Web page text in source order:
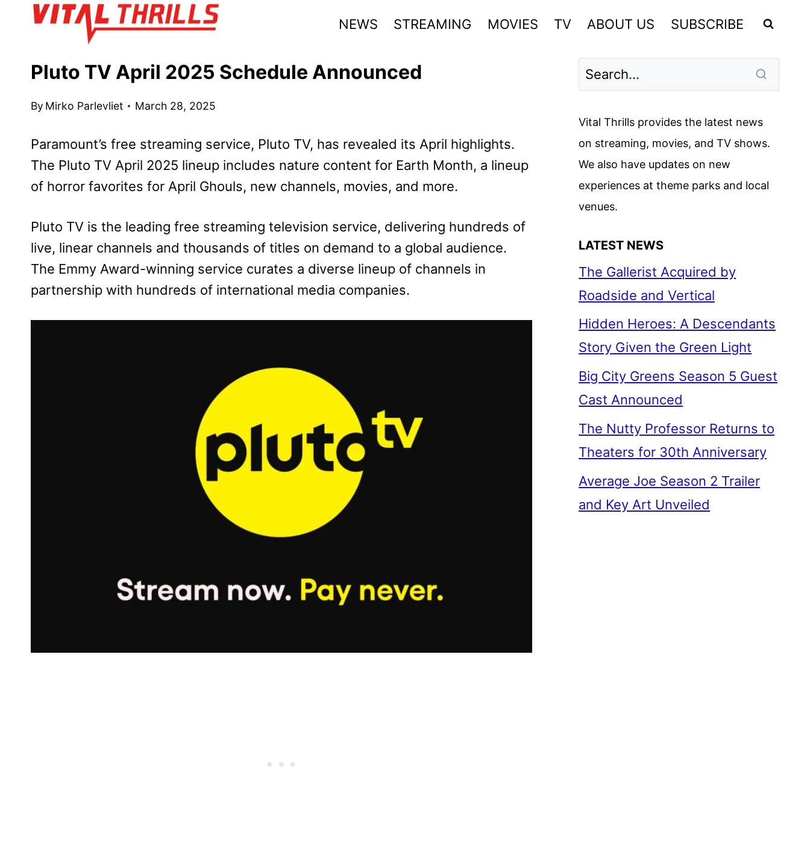
NEWS STREAMING MOVIES TV ABOUT US SUBSCRIBE
Pluto TV April 2025 Schedule Announced
By Mirko Parlevliet March 28, 2025
Paramount’s free streaming service, Pluto TV, has revealed its April highlights.
The Pluto TV April 2025 lineup includes nature content for Earth Month, a lineup
of horror favorites for April Ghouls, new channels, movies, and more.
Pluto TV is the leading free streaming television service, delivering hundreds of
live, linear channels and thousands of titles on demand to a global audience.
The Emmy Award-winning service curates a diverse lineup of channels in
partnership with hundreds of international media companies.
Vital Thrills provides the latest news
on streaming, movies, and TV shows.
We also have updates on new
experiences at theme parks and local
venues.
LATEST NEWS
The Gallerist Acquired by
Roadside and Vertical
Hidden Heroes: A Descendants
Story Given the Green Light
Big City Greens Season 5 Guest
Cast Announced
The Nutty Professor Returns to
Theaters for 30th Anniversary
Average Joe Season 2 Trailer
and Key Art Unveiled